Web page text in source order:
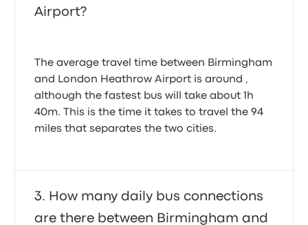
Airport?
The average travel time between Birmingham
and London Heathrow Airport is around ,
although the fastest bus will take about 1h
40m. This is the time it takes to travel the 94
miles that separates the two cities.
How many daily bus connections
are there between Birmingham and